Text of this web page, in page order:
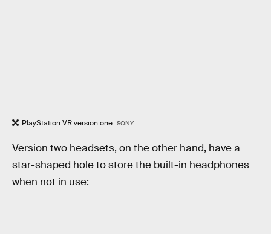
PlayStation VR version one. SONY
Version two headsets, on the other hand, have a
star-shaped hole to store the built-in headphones
when not in use: